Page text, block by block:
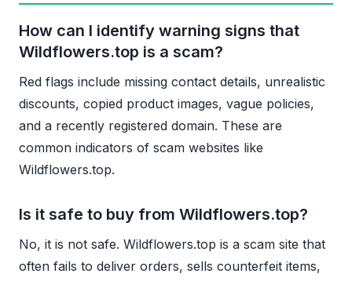
How can I identify warning signs that
Wildflowers.top is a scam?
Red flags include missing contact details, unrealistic
discounts, copied product images, vague policies,
and a recently registered domain. These are
common indicators of scam websites like
Wildflowers.top.
Is it safe to buy from Wildflowers.top?
No, it is not safe. Wildflowers.top is a scam site that
often fails to deliver orders, sells counterfeit items,